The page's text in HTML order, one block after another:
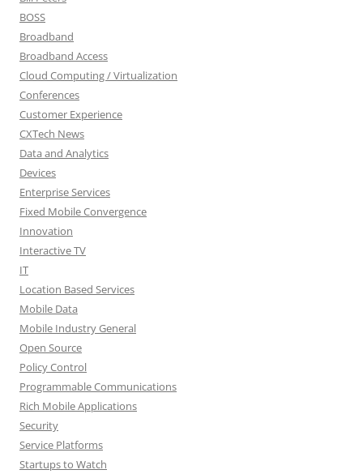
BOSS
Broadband
Broadband Access
Cloud Computing / Virtualization
Conferences
Customer Experience
CXTech News
Data and Analytics
Devices
Enterprise Services
Fixed Mobile Convergence
Innovation
Interactive TV
IT
Location Based Services
Mobile Data
Mobile Industry General
Open Source
Policy Control
Programmable Communications
Rich Mobile Applications
Security
Service Platforms
Startups to Watch